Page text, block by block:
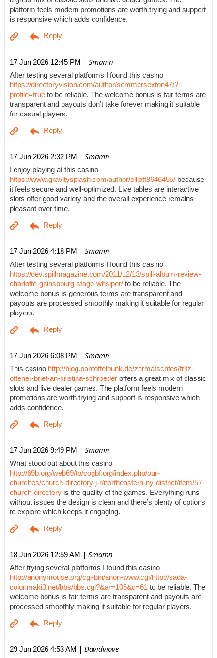
platform feels modern promotions are worth trying and support
is responsive which adds confidence.
17 Jun 2026 12:45 PM | Smamn
After testing several platforms I found this casino
https://directoryvision.com/author/sommersexton47/?
profile=true to be reliable. The welcome bonus is fair terms are
transparent and payouts don’t take forever making it suitable
for casual players.
17 Jun 2026 2:32 PM | Smamn
I enjoy playing at this casino
https://www.gravitysplash.com/author/elliott8646455/ because
it feels secure and well-optimized. Live tables are interactive
slots offer good variety and the overall experience remains
pleasant over time.
17 Jun 2026 4:18 PM | Smamn
After testing several platforms I found this casino
https://dev.spillmagazine.com/2011/12/13/spill-album-review-
charlotte-gainsbourg-stage-whsiper/ to be reliable. The
welcome bonus is generous terms are transparent and
payouts are processed smoothly making it suitable for regular
players.
17 Jun 2026 6:08 PM | Smamn
This casino http://blog.pantoffelpunk.de/zermatschtes/fritz-
offener-brief-an-kristina-schroeder offers a great mix of classic
slots and live dealer games. The platform feels modern
promotions are worth trying and support is responsive which
adds confidence.
17 Jun 2026 9:49 PM | Smamn
What stood out about this casino
http://69b.org/web69/to/cogbf.org/index.php/our-
churches/church-directory-j-r/northeastern-ny-district/item/57-
church-directory is the quality of the games. Everything runs
without issues the design is clean and there’s plenty of options
to explore which keeps it engaging.
18 Jun 2026 12:59 AM | Smamn
After trying several platforms I found this casino
http://anonymouse.org/cgi-bin/anon-www.cgi/http://sada-
color.maki3.net/bbs/bbs.cgi?&ar=106&c=61 to be reliable. The
welcome bonus is fair terms are transparent and payouts are
processed smoothly making it suitable for regular players.
29 Jun 2026 4:53 AM | Davidviove